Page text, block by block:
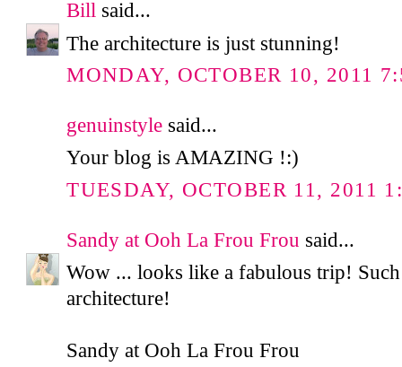
Bill said...
The architecture is just stunning!
MONDAY, OCTOBER 10, 2011
genuinstyle said...
Your blog is AMAZING !:)
TUESDAY, OCTOBER 11, 2011
Sandy at Ooh La Frou Frou said...
Wow ... looks like a fabulous trip!
architecture!
Sandy at Ooh La Frou Frou